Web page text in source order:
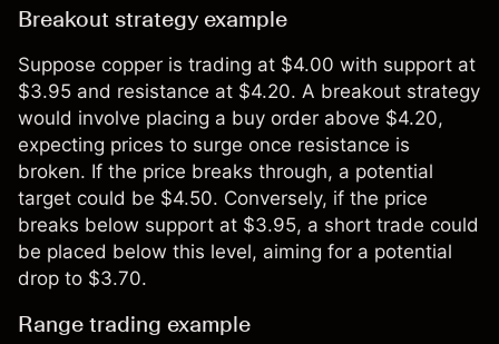
Breakout strategy example
Suppose copper is trading at $4.00 with support at
$3.95 and resistance at $4.20. A breakout strategy
would involve placing a buy order above $4.20,
expecting prices to surge once resistance is
broken. If the price breaks through, a potential
target could be $4.50. Conversely, if the price
breaks below support at $3.95, a short trade could
be placed below this level, aiming for a potential
drop to $3.70.
Range trading example